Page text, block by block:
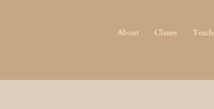
About Classes Teach